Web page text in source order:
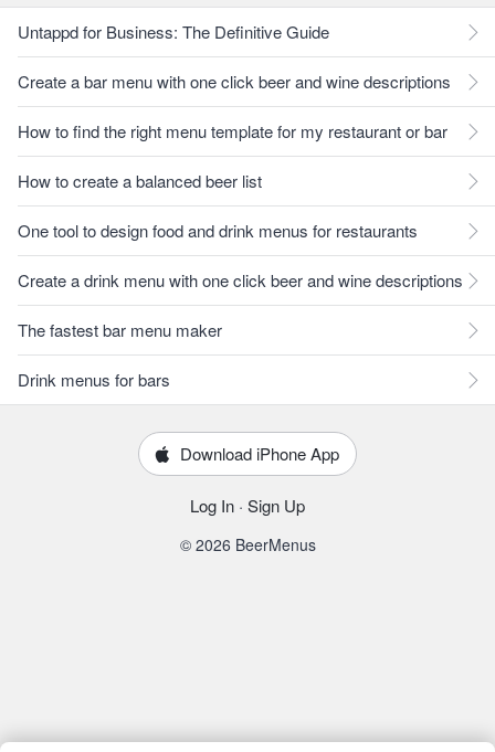
Untappd for Business: The Definitive Guide
Create a bar menu with one click beer and wine descriptions
How to find the right menu template for my restaurant or bar
How to create a balanced beer list
One tool to design food and drink menus for restaurants
Create a drink menu with one click beer and wine descriptions
The fastest bar menu maker
Drink menus for bars
Download iPhone App
Log In · Sign Up
© 2026 BeerMenus